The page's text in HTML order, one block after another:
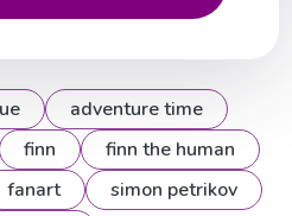
adventure time
finn
finn the human
fanart
simon petrikov